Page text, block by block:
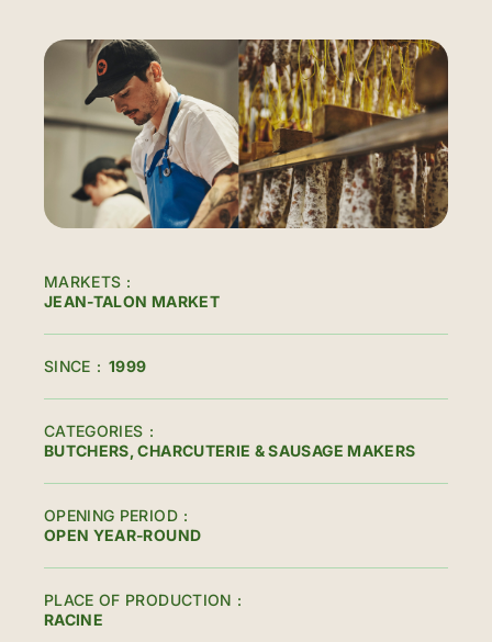
MARKETS
JEAN-TALON MARKET
SINCE 1999
CATEGORIES
BUTCHERS, CHARCUTERIE & SAUSAGE MAKERS
OPENING PERIOD
OPEN YEAR-ROUND
PLACE OF PRODUCTION
RACINE